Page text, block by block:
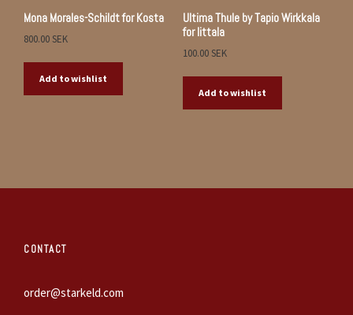
Mona Morales-Schildt for Kosta
800.00SEK
Add to wishlist
Ultima Thule by Tapio Wirkkala
for Iittala
100.00SEK
Add to wishlist
CONTACT
order@starkeld.com